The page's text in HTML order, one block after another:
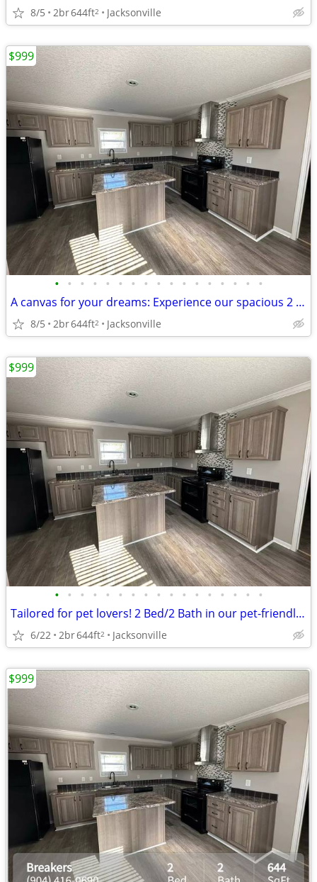
8/5 2br644ft2 Jacksonville
• • • • • • • • • • • • • • • • •
A canvas for your dreams: Experience our spacious 2 BR today!
8/5 2br644ft2 Jacksonville
$999
• • • • • • • • • • • • • • • • •
Tailored for pet lovers! 2 Bed/2 Bath in our pet-friendly community.
6/22 2br644ft2 Jacksonville
$999
$999